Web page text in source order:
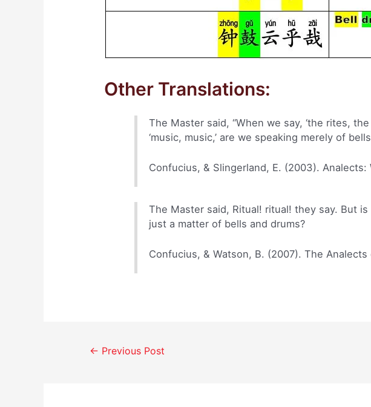
Other Translations:
The Master said, “When we say, ‘the rites,
‘music, music,’ are we speaking merely of
Confucius, & Slingerland, E. (2003).
The Master said, Ritual! ritual! they say. But
just a matter of bells and drums?
Confucius, & Watson, B. (2007). The
Post← Previous Post